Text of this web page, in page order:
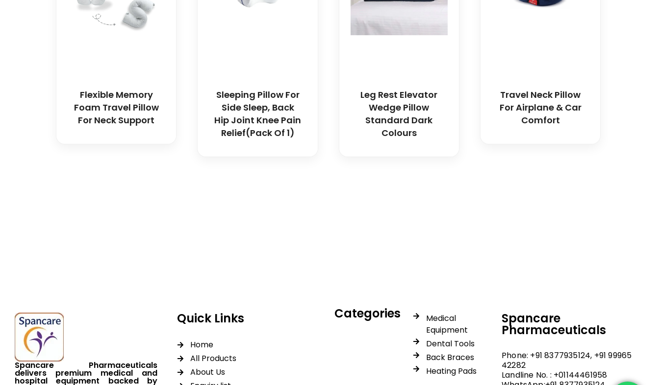
Flexible Memory
Foam Travel Pillow
For Neck Support
Sleeping Pillow For
Side Sleep, Back
Hip Joint Knee Pain
Relief(Pack Of 1)
Leg Rest Elevator
Wedge Pillow
Standard Dark
Colours
Travel Neck Pillow
For Airplane & Car
Comfort
Spancare Pharmaceuticals
delivers premium medical and
hospital equipment backed by
Quick Links
Home
All Products
About Us
Categories
Medical
Equipment
Dental Tools
Back Braces
Heating Pads
Spancare
Pharmaceuticals
Phone: +91 8377935124, +91 99965
42282
Landline No. : +01144461958